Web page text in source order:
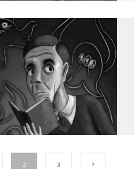
2 3